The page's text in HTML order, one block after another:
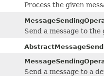
Process the given
Send a message to
Send a message to a